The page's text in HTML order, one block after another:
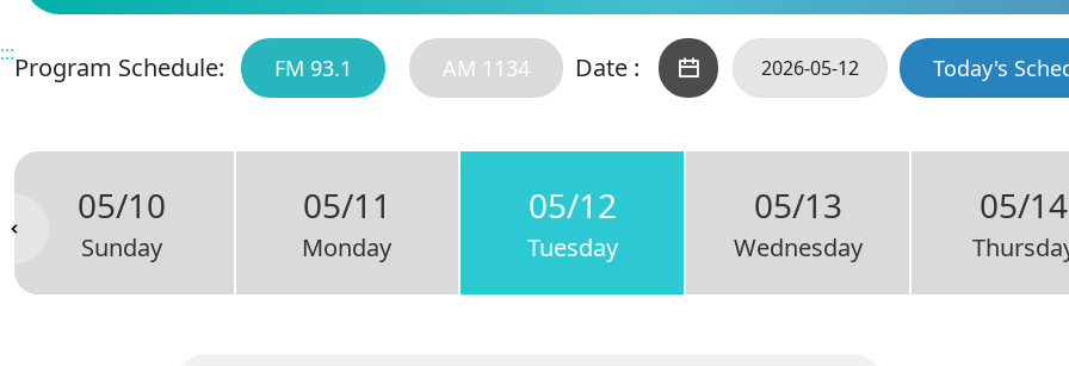
:::Program Schedule: FM 93.1 AM 1134 Date : Today's
05/10
Sunday
05/11
Monday
05/12
Tuesday
05/13
Wednesday
05/14